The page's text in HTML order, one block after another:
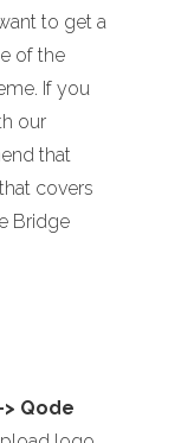
to get a
of the
If you
our
that
covers
Bridge
Qode